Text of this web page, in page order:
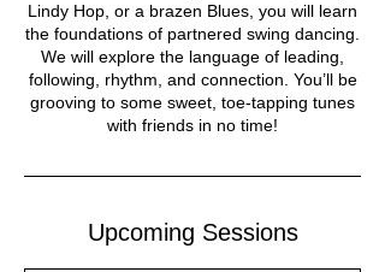
Lindy Hop, or a brazen Blues, you will learn
the foundations of partnered swing dancing.
We will explore the language of leading,
following, rhythm, and connection. You’ll be
grooving to some sweet, toe-tapping tunes
with friends in no time!
Upcoming Sessions